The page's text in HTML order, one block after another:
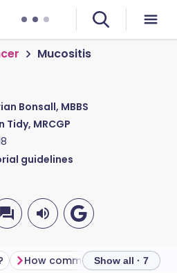
Mucositis
Bonsall, MBBS
Tidy, MRCGP
guidelines
How common is mucositis?
Show all · 7